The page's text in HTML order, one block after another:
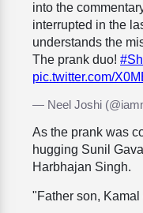
into the
interrupted in the
understands the
The prank duo!
pic.twitter.com/
— Neel Joshi
As the prank was
hugging Sunil
Harbhajan Singh.
"Father son,